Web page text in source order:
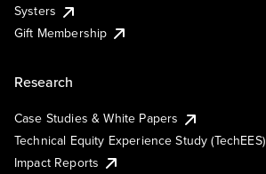
Systers
Gift Membership
Research
Case Studies & White Papers
Technical Equity Experience Study (TechEES)
Impact Reports